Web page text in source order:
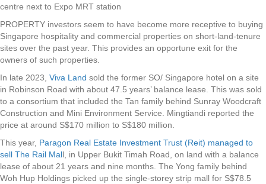
centre next to Expo MRT station
PROPERTY investors seem to have become more receptive to buying
Singapore hospitality and commercial properties on short-land-tenure
sites over the past year. This provides an opportune exit for the
owners of such properties.
In late 2023, Viva Land sold the former SO/ Singapore hotel on a site
in Robinson Road with about 47.5 years’ balance lease. This was sold
to a consortium that included the Tan family behind Sunray Woodcraft
Construction and Mini Environment Service. Mingtiandi reported the
price at around S$170 million to S$180 million.
This year, Paragon Real Estate Investment Trust (Reit) managed to
sell The Rail Mall, in Upper Bukit Timah Road, on land with a balance
lease of about 21 years and nine months. The Yong family behind
Woh Hup Holdings picked up the single-storey strip mall for S$78.5